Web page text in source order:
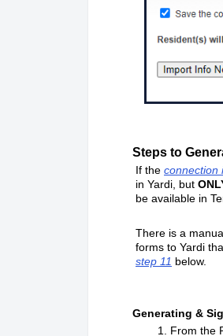
Steps to
If the connection
in Yardi, but
be available in
There is a
forms to Yardi
step 11 below.
Generating &
1. From the